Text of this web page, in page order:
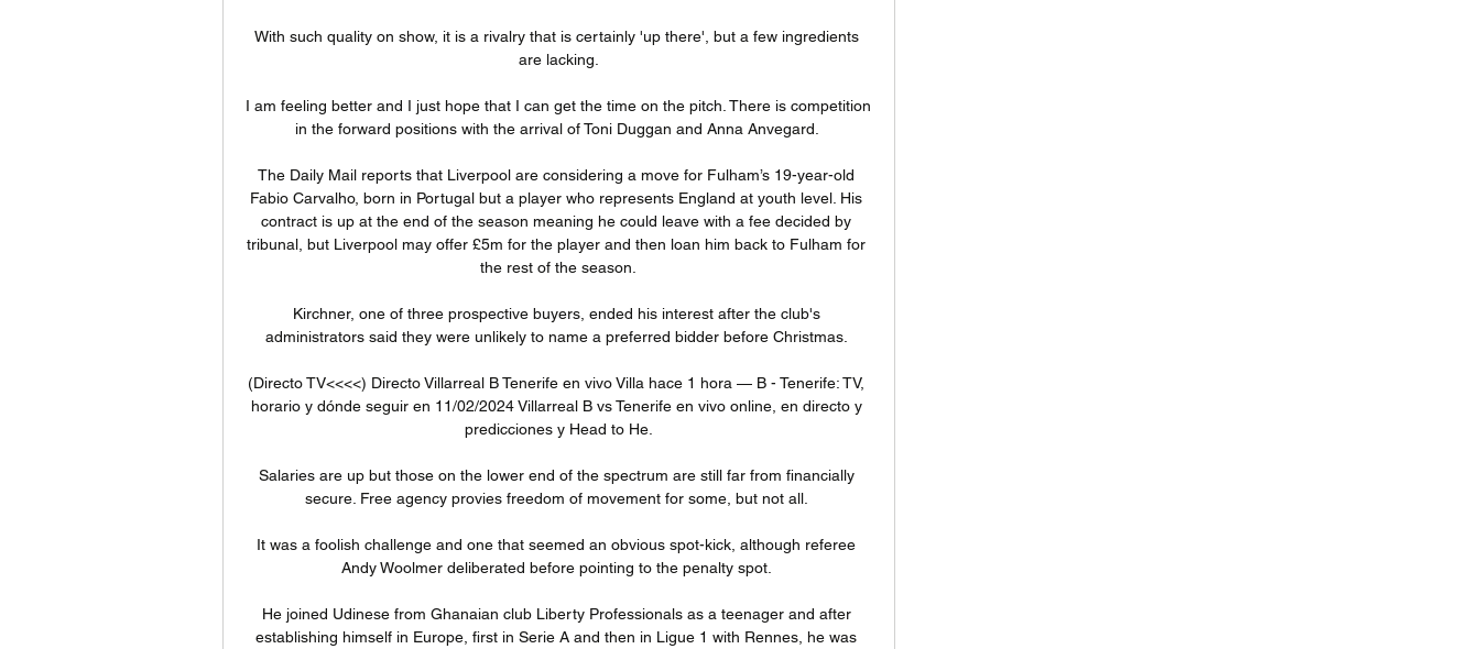
With such quality on show, it is a rivalry that is certainly 'up there', but a few ingredients
are lacking.
I am feeling better and I just hope that I can get the time on the pitch. There is competition
in the forward positions with the arrival of Toni Duggan and Anna Anvegard.
The Daily Mail reports that Liverpool are considering a move for Fulham’s 19-year-old
Fabio Carvalho, born in Portugal but a player who represents England at youth level. His
contract is up at the end of the season meaning he could leave with a fee decided by
tribunal, but Liverpool may offer £5m for the player and then loan him back to Fulham for
the rest of the season.
Kirchner, one of three prospective buyers, ended his interest after the club's
administrators said they were unlikely to name a preferred bidder before Christmas.
(Directo TV<<<<) Directo Villarreal B Tenerife en vivo Villa hace 1 hora — B - Tenerife: TV,
horario y dónde seguir en 11/02/2024 Villarreal B vs Tenerife en vivo online, en directo y
predicciones y Head to He.
Salaries are up but those on the lower end of the spectrum are still far from financially
secure. Free agency provies freedom of movement for some, but not all.
It was a foolish challenge and one that seemed an obvious spot-kick, although referee
Andy Woolmer deliberated before pointing to the penalty spot.
He joined Udinese from Ghanaian club Liberty Professionals as a teenager and after
establishing himself in Europe, first in Serie A and then in Ligue 1 with Rennes, he was